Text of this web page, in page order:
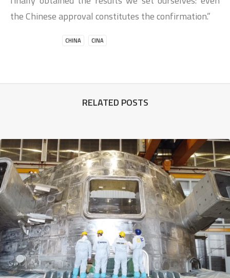
the Chinese approval constitutes the confirmation.”
CHINA CINA
RELATED POSTS